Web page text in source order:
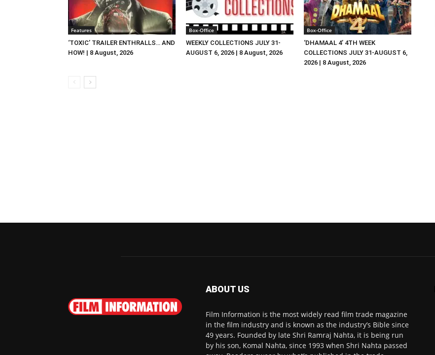
Features
‘TOXIC’ TRAILER ENTHRALLS… AND
HOW! | 8 August, 2026
Box-Office
WEEKLY COLLECTIONS JULY 31-
AUGUST 6, 2026 | 8 August, 2026
Box-Office
‘DHAMAAL 4’ 4TH WEEK
COLLECTIONS JULY 31-AUGUST 6,
2026 | 8 August, 2026
ABOUT US
Film Information is the most widely read film trade magazine
in the film industry and is known as the industry’s Bible since
49 years. Founded by late Shri Ramraj Nahta, it is being run
by his son, Komal Nahta, since 1993 when Shri Nahta passed